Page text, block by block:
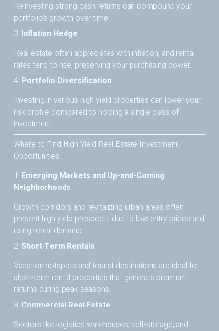
Reinvesting strong cash returns can compound your
portfolio’s growth over time.
3. Inflation Hedge
Real estate often appreciates with inflation, and rental
rates tend to rise, preserving your purchasing power.
4. Portfolio Diversification
Investing in various high yield properties can lower your
risk profile compared to holding a single class of
investment.
Where to Find High Yield Real Estate Investment
Opportunities
1. Emerging Markets and Up-and-Coming
Neighborhoods
Growth corridors and revitalizing urban areas often
present high yield prospects due to low entry prices and
rising rental demand.
2. Short-Term Rentals
Vacation hotspots and tourist destinations are ideal for
short-term rental properties that generate premium
returns during peak seasons.
3. Commercial Real Estate
Sectors like logistics warehouses, self-storage, and